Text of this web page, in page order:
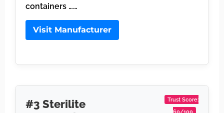
containers ……
Visit Manufacturer
#3 Sterilite
Trust Score:
60/100